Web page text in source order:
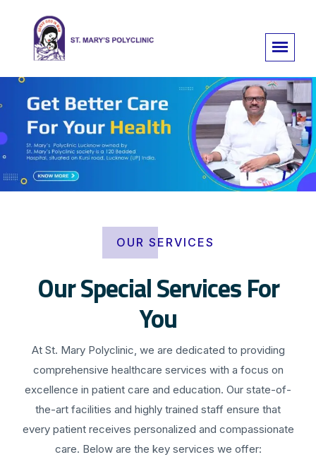
OUR SERVICES
Our Special Services For
You
At St. Mary Polyclinic, we are dedicated to providing
comprehensive healthcare services with a focus on
excellence in patient care and education. Our state-of-
the-art facilities and highly trained staff ensure that
every patient receives personalized and compassionate
care. Below are the key services we offer: